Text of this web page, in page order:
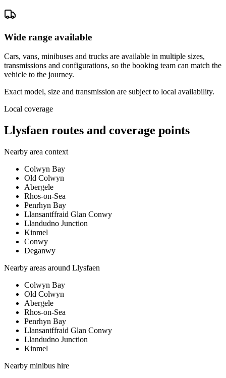
Wide range available
Cars, vans, minibuses and trucks are available in multiple sizes,
transmissions and configurations, so the booking team can match the
vehicle to the journey.
Exact model, size and transmission are subject to local availability.
Local coverage
Llysfaen routes and coverage points
Nearby area context
Colwyn Bay
Old Colwyn
Abergele
Rhos-on-Sea
Penrhyn Bay
Llansantffraid Glan Conwy
Llandudno Junction
Kinmel
Conwy
Deganwy
Nearby areas around Llysfaen
Colwyn Bay
Old Colwyn
Abergele
Rhos-on-Sea
Penrhyn Bay
Llansantffraid Glan Conwy
Llandudno Junction
Kinmel
Nearby minibus hire